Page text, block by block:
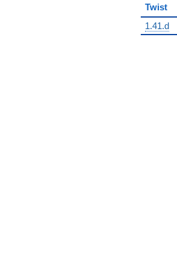
Twist
1.41.d